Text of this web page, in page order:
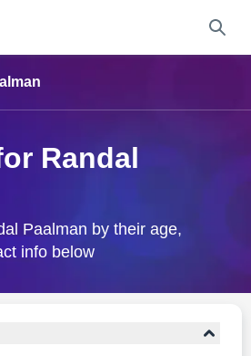
Randal
Paalman by their age,
info below